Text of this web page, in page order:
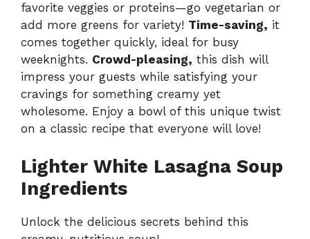
favorite veggies or proteins—go vegetarian or
add more greens for variety! Time-saving, it
comes together quickly, ideal for busy
weeknights. Crowd-pleasing, this dish will
impress your guests while satisfying your
cravings for something creamy yet
wholesome. Enjoy a bowl of this unique twist
on a classic recipe that everyone will love!
Lighter White Lasagna Soup
Ingredients
Unlock the delicious secrets behind this